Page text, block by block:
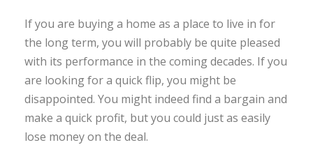
If you are buying a home as a place to live in for
the long term, you will probably be quite pleased
with its performance in the coming decades. If you
are looking for a quick flip, you might be
disappointed. You might indeed find a bargain and
make a quick profit, but you could just as easily
lose money on the deal.